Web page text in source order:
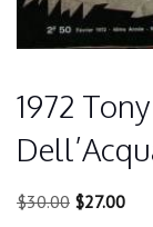
1972
$30.00 Original
$27.00